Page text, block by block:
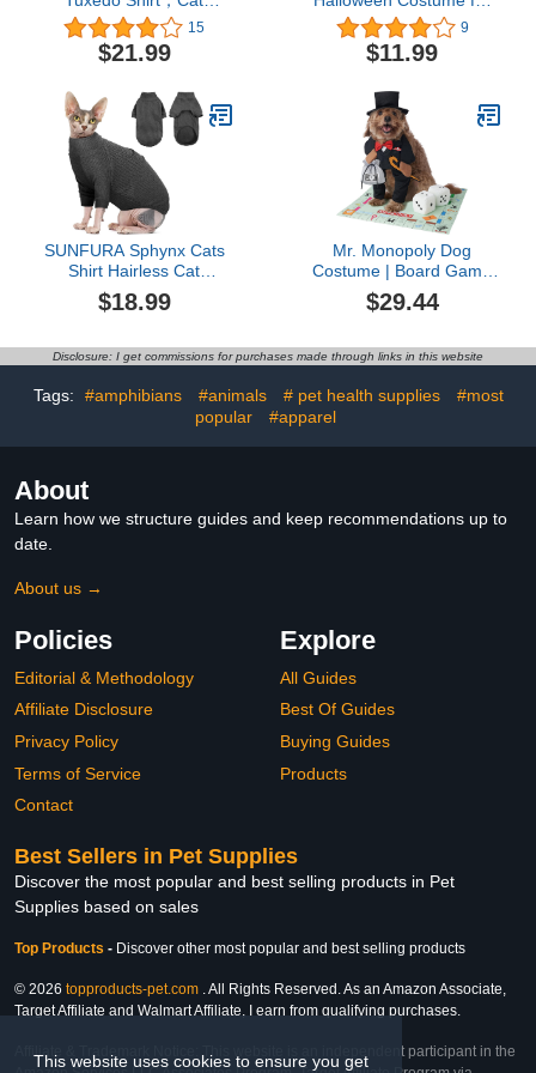
This website uses cookies to ensure you get
Clothes for Cats Only Cat
Wedding Outfit Suit with
2 Pcs Bow Tie,Kitten
Costumes for Sphynx,
Cornish Rex, Devon Rex,
Peterbald
15
$21.99
Small Cats & Puppy– Pet
Costume for Halloween,
Cat Birthday, Cat
Clothes (Black)
9
$11.99
SUNFURA Sphynx Cats
Shirt Hairless Cat
Sweaters for Cats Only,
Turtleneck Cat T-Shirts
Sleeves, Soft Kitten
Breathable Jumpsuit for
All Season, Grey L
$18.99
Mr. Monopoly Dog
Costume | Board Game
Pet Costumes L
$29.44
Disclosure: I get commissions for purchases made through links in this website
Tags: #amphibians #animals # pet health supplies
#most
popular
#apparel
About
Learn how we structure guides and keep recommendations up to
date.
About us →
Policies
Editorial & Methodology
Affiliate Disclosure
Privacy Policy
Terms of Service
Contact
Explore
All Guides
Best Of Guides
Buying Guides
Products
Best Sellers in Pet Supplies
Discover the most popular and best selling products in Pet
Supplies based on sales
Top Products - Discover other most popular and best selling products
© 2026 topproducts-pet.com . All Rights Reserved. As an Amazon Associate,
Target Affiliate and Walmart Affiliate, I earn from qualifying purchases.
Affiliate & Trademark Notice: This website is an independent participant in the